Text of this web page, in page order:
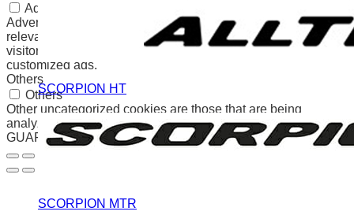
SCORPION HT
SCORPION MTR
Advertisement
Advertisement cookies are used to provide visitors with
relevant ads and marketing campaigns. These cookies track
visitors across websites and collect information to provide
customized ads.
Others
Others
Other uncategorized cookies are those that are being
analyzed and have not been classified into a category as yet.
GUARDAR Y ACEPTAR